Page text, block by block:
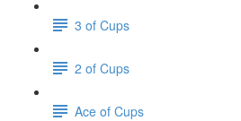
3 of Cups
2 of Cups
Ace of Cups